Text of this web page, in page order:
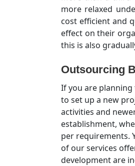
more relaxed
cost efficient and
effect on their
this is also
Outsourcing
If you are
to set up a new
activities and
establishment,
per requirements.
of our services
development are